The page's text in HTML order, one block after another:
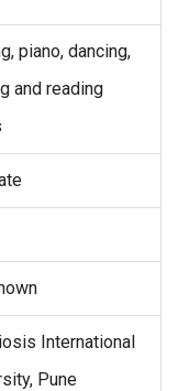
piano, dancing,
and reading
International
Pune